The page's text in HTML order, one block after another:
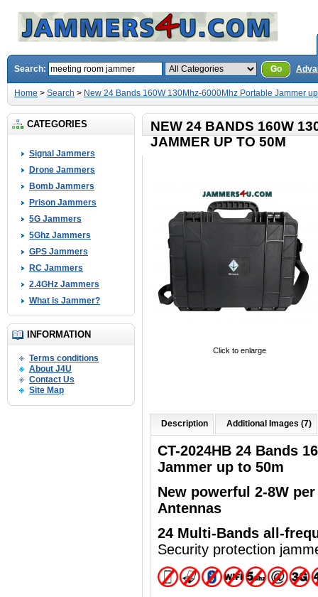
Search: Go
Home > Search > New 24 Bands 160W 130Mhz-6000Mhz Portable Jammer
CATEGORIES
Signal Jammers
Drone Jammers
Bomb Jammers
Prison Jammers
5G Jammers
5Ghz Jammers
GPS Jammers
RC Jammers
2.4GHz Jammers
What is Jammer?
INFORMATION
Terms conditions
About J4U
Contact Us
Site Map
NEW 24 BANDS 160W
JAMMER UP TO 50M
Click to enlarge
Description Additional Images (7)
CT-2024HB 24 Bands
Jammer up to 50m
New powerful 2-8W
Antennas
24 Multi-Bands all-
Security protection